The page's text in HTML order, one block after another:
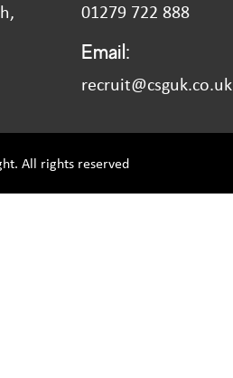
01279 722 888
Email:
recruit@csguk.co.uk
All rights reserved